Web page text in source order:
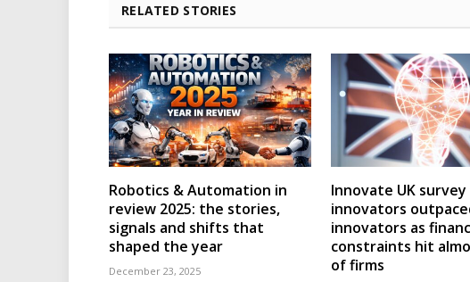
RELATED STORIES
Robotics & Automation in
review 2025: the stories,
signals and shifts that
shaped the year
December 23, 2025
Innovate UK
innovators
innovators as
constraints hit
of firms